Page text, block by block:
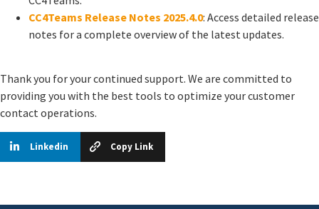
CC4Teams Release Notes 2025.4.0: Access detailed release
notes for a complete overview of the latest updates.
Thank you for your continued support. We are committed to
providing you with the best tools to optimize your customer
contact operations.
Linkedin Copy Link